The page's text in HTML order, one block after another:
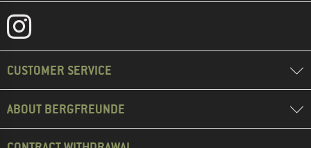
CUSTOMER SERVICE
ABOUT BERGFREUNDE